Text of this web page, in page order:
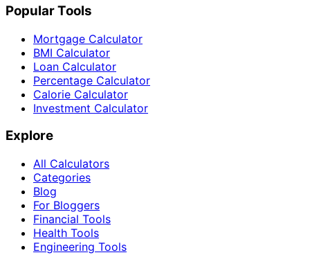
Popular Tools
Mortgage Calculator
BMI Calculator
Loan Calculator
Percentage Calculator
Calorie Calculator
Investment Calculator
Explore
All Calculators
Categories
Blog
For Bloggers
Financial Tools
Health Tools
Engineering Tools